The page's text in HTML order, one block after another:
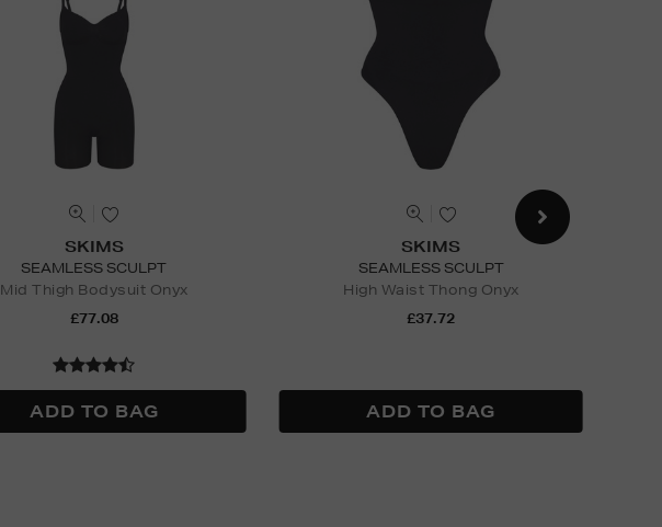
SKIMS
SEAMLESS SCULPT
Mid Thigh Bodysuit Onyx
£77.08
SKIMS
SEAMLESS SCULPT
High Waist Thong Onyx
£37.72